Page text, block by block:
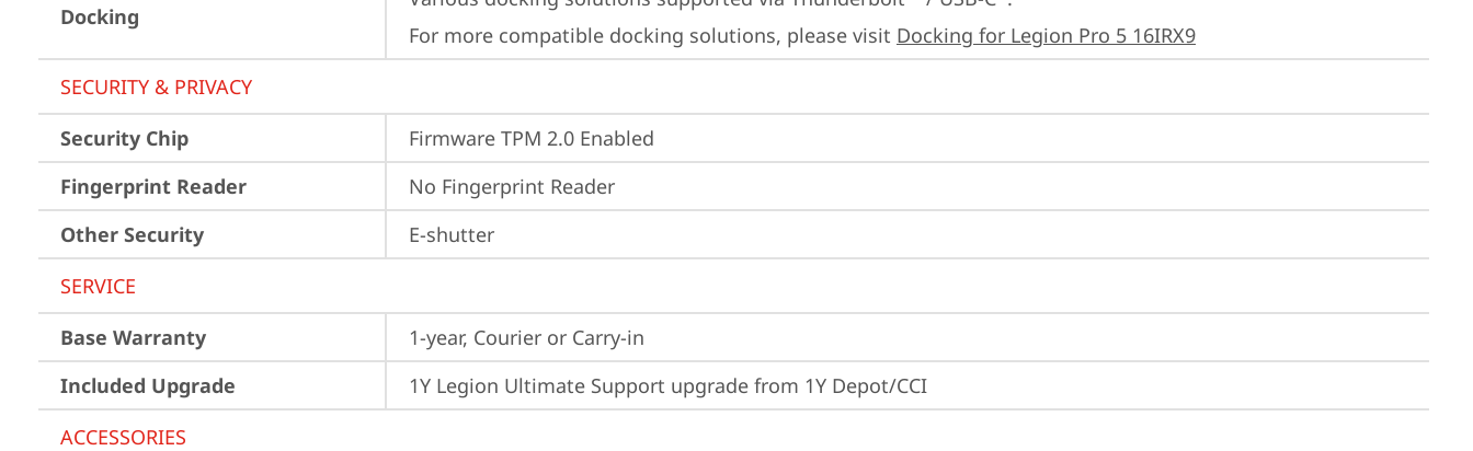
Docking
For more compatible docking solutions, please visit Docking for Legion Pro 5 16IRX9
SECURITY & PRIVACY
Security Chip
Firmware TPM 2.0 Enabled
Fingerprint Reader
No Fingerprint Reader
Other Security
E-shutter
SERVICE
Base Warranty
1-year, Courier or Carry-in
Included Upgrade
1Y Legion Ultimate Support upgrade from 1Y Depot/CCI
ACCESSORIES